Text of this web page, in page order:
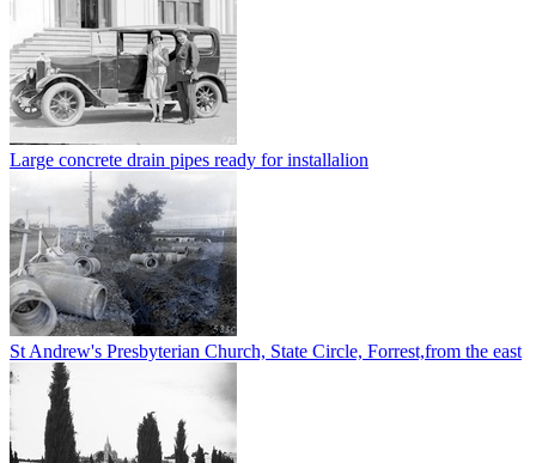
Large concrete drain pipes ready for installalion
St Andrew's Presbyterian Church, State Circle, Forrest,from the east